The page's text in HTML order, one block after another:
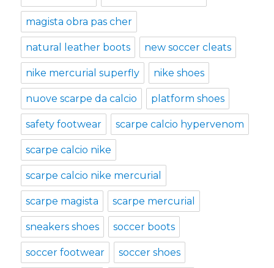
magista obra pas cher
natural leather boots new soccer cleats
nike mercurial superfly nike shoes
nuove scarpe da calcio platform shoes
safety footwear scarpe calcio hypervenom
scarpe calcio nike
scarpe calcio nike mercurial
scarpe magista scarpe mercurial
sneakers shoes soccer boots
soccer footwear soccer shoes